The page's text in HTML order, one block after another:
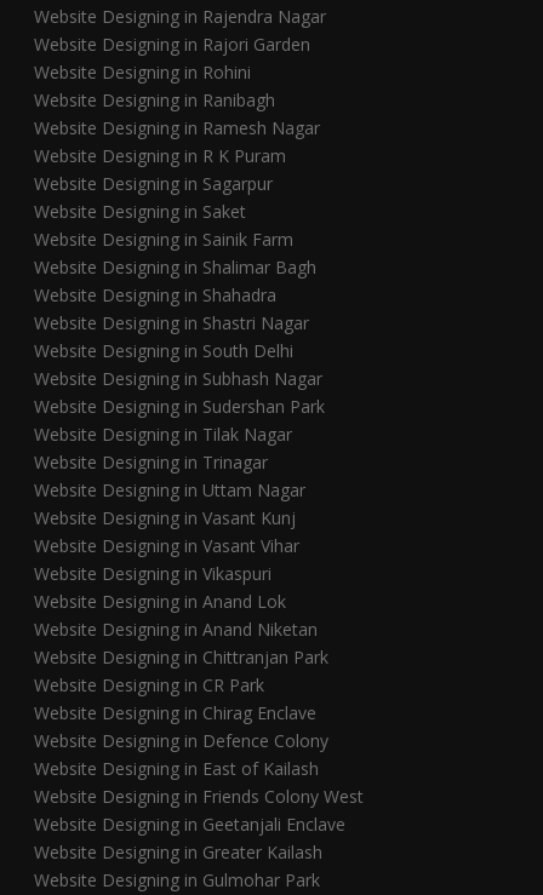
Website Designing in Rajendra Nagar
Website Designing in Rajori Garden
Website Designing in Rohini
Website Designing in Ranibagh
Website Designing in Ramesh Nagar
Website Designing in R K Puram
Website Designing in Sagarpur
Website Designing in Saket
Website Designing in Sainik Farm
Website Designing in Shalimar Bagh
Website Designing in Shahadra
Website Designing in Shastri Nagar
Website Designing in South Delhi
Website Designing in Subhash Nagar
Website Designing in Sudershan Park
Website Designing in Tilak Nagar
Website Designing in Trinagar
Website Designing in Uttam Nagar
Website Designing in Vasant Kunj
Website Designing in Vasant Vihar
Website Designing in Vikaspuri
Website Designing in Anand Lok
Website Designing in Anand Niketan
Website Designing in Chittranjan Park
Website Designing in CR Park
Website Designing in Chirag Enclave
Website Designing in Defence Colony
Website Designing in East of Kailash
Website Designing in Friends Colony West
Website Designing in Geetanjali Enclave
Website Designing in Greater Kailash
Website Designing in Gulmohar Park